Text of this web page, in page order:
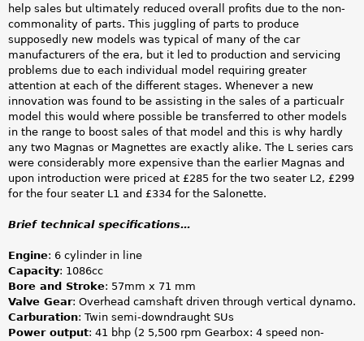
help sales but ultimately reduced overall profits due to the non-
commonality of parts. This juggling of parts to produce
supposedly new models was typical of many of the car
manufacturers of the era, but it led to production and servicing
problems due to each individual model requiring greater
attention at each of the different stages. Whenever a new
innovation was found to be assisting in the sales of a particualr
model this would where possible be transferred to other models
in the range to boost sales of that model and this is why hardly
any two Magnas or Magnettes are exactly alike. The L series cars
were considerably more expensive than the earlier Magnas and
upon introduction were priced at £285 for the two seater L2, £299
for the four seater L1 and £334 for the Salonette.
Brief technical specifications…
Engine: 6 cylinder in line
Capacity: 1086cc
Bore and Stroke: 57mm x 71 mm
Valve Gear: Overhead camshaft driven through vertical dynamo.
Carburation: Twin semi-downdraught SUs
Power output: 41 bhp (2 5,500 rpm Gearbox: 4 speed non-